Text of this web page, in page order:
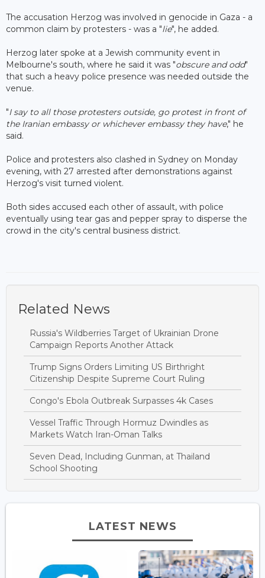
The accusation Herzog was involved in genocide in Gaza - a
common claim by protesters - was a "lie", he added.
Herzog later spoke at a Jewish community event in
Melbourne's south, where he said it was "obscure and odd"
that such a heavy police presence was needed outside the
venue.
"I say to all those protesters outside, go protest in front of
the Iranian embassy or whichever embassy they have," he
said.
Police and protesters also clashed in Sydney on Monday
evening, with 27 arrested after demonstrations against
Herzog's visit turned violent.
Both sides accused each other of assault, with police
eventually using tear gas and pepper spray to disperse the
crowd in the city's central business district.
Related News
Russia's Wildberries Target of Ukrainian Drone
Campaign Reports Another Attack
Trump Signs Orders Limiting US Birthright
Citizenship Despite Supreme Court Ruling
Congo's Ebola Outbreak Surpasses 4k Cases
Vessel Traffic Through Hormuz Dwindles as
Markets Watch Iran-Oman Talks
Seven Dead, Including Gunman, at Thailand
School Shooting
LATEST NEWS